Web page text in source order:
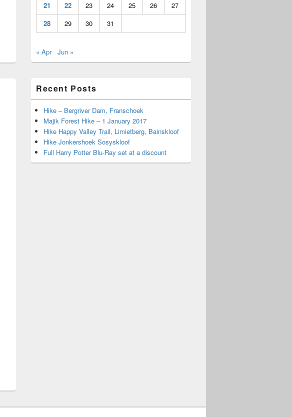
21
22 23 24 25 26
27
28
29 30 31
« Apr Jun »
Recent Posts
Hike – Bergriver Dam, Franschoek
Majik Forest Hike – 1 January 2017
Hike Happy Valley Trail, Limietberg, Bainskloof
Hike Jonkershoek Sosyskloof
Full Harry Potter Blu-Ray set at a discount